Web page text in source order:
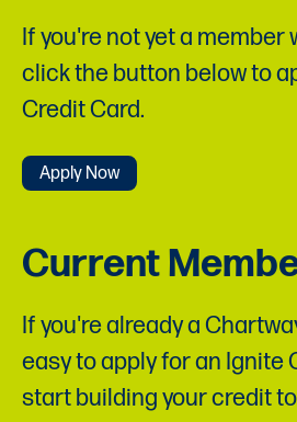
If you're not yet a member
click the button below to
Credit Card.
Apply Now
Current
If you're already a
easy to apply for an Ignite
start building your credit